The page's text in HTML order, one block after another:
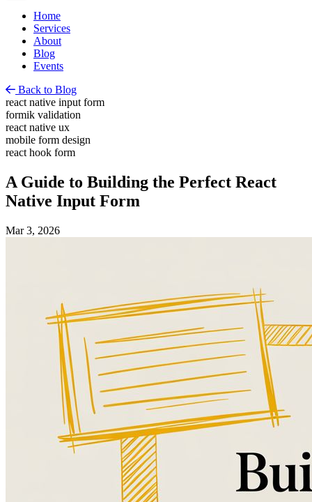
Home
Services
About
Blog
Events
Back to Blog
react native input form
formik validation
react native ux
mobile form design
react hook form
A Guide to Building the Perfect React
Native Input Form
Mar 3, 2026